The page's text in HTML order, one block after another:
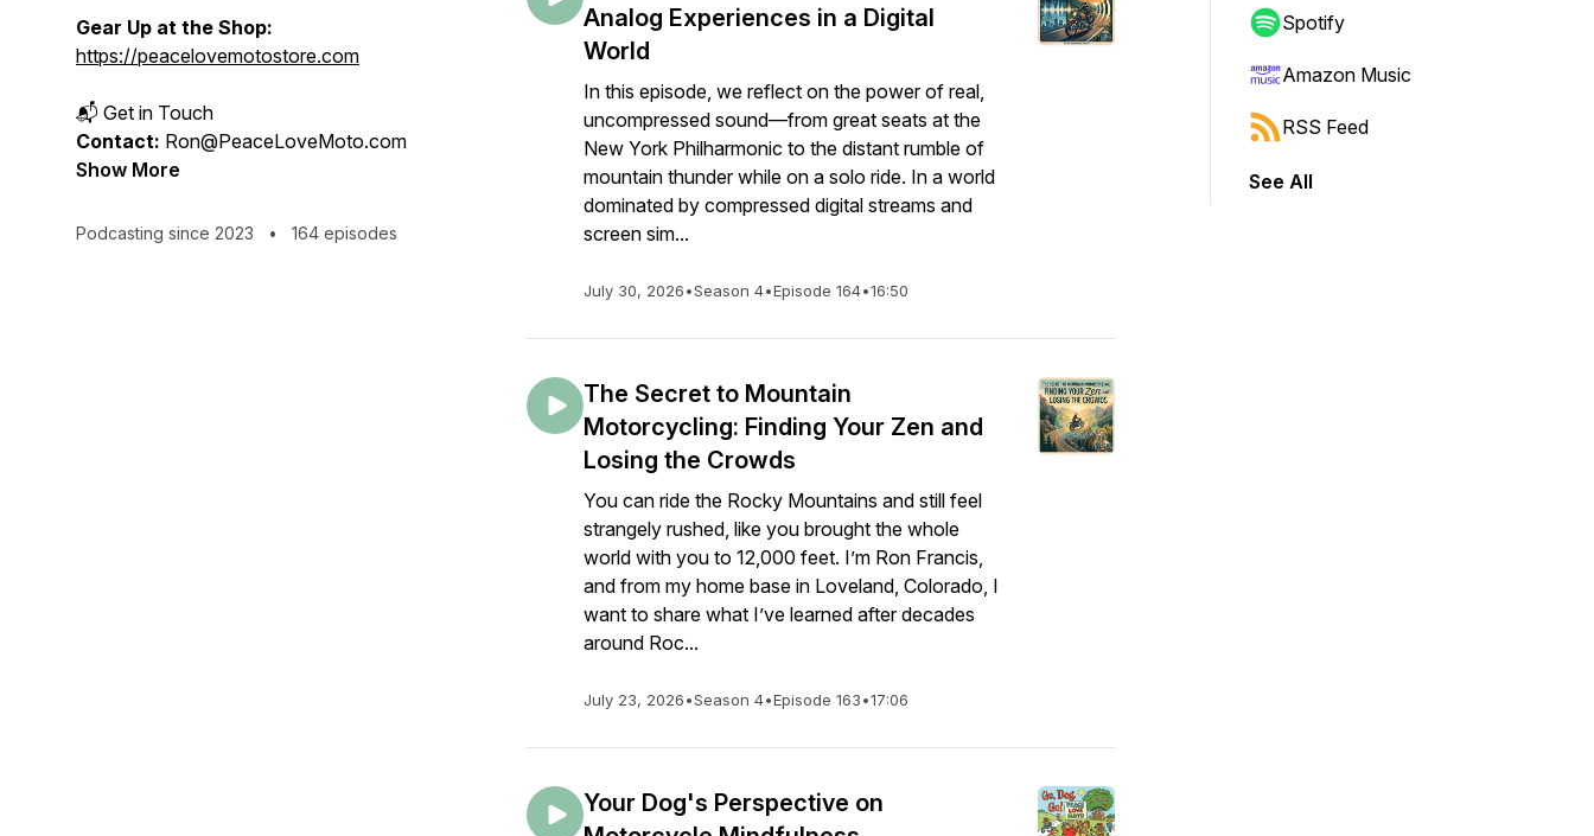
Gear Up at the Shop:
https://peacelovemotostore.com
📬 Get in Touch
Contact: Ron@PeaceLoveMoto.com
Show More
Podcasting since 2023 • 164 episodes
Analog Experiences in a Digital
World
In this episode, we reflect on the power of real,
uncompressed sound—from great seats at the
New York Philharmonic to the distant rumble of
mountain thunder while on a solo ride. In a world
dominated by compressed digital streams and
screen sim...
July 30, 2026•Season 4•Episode 164•16:50
The Secret to Mountain
Motorcycling: Finding Your Zen and
Losing the Crowds
You can ride the Rocky Mountains and still feel
strangely rushed, like you brought the whole
world with you to 12,000 feet. I’m Ron Francis,
and from my home base in Loveland, Colorado, I
want to share what I’ve learned after decades
around Roc...
July 23, 2026•Season 4•Episode 163•17:06
Your Dog's Perspective on
Spotify
Amazon Music
RSS Feed
See All